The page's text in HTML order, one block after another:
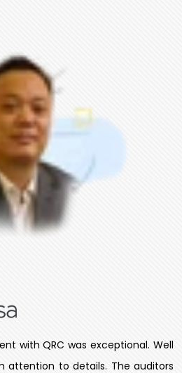
with QRC was exceptional. Well
attention to details. The auditors